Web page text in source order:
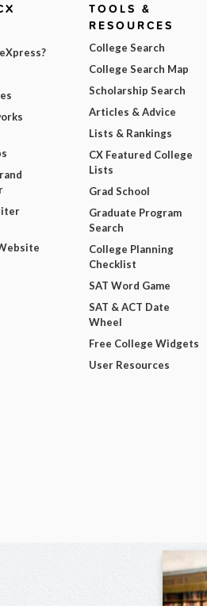
TOOLS &
RESOURCES
College Search
College Search Map
Scholarship Search
Articles & Advice
Lists & Rankings
CX Featured College
Lists
Grad School
Graduate Program
Search
College Planning
Checklist
SAT Word Game
SAT & ACT Date
Wheel
Free College Widgets
User Resources